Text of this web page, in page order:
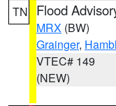
TN Flood
MRX (BW)
Grainger,
VTEC# 149
(NEW)